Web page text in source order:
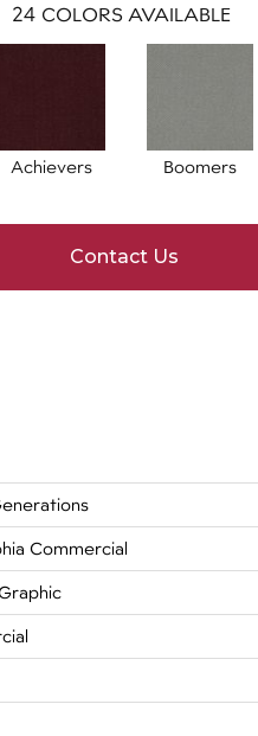
24 COLORS AVAILABLE
Achievers Boomers
Contact Us
Commercial